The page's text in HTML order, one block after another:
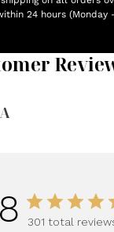
24 hours (Monday
301 total